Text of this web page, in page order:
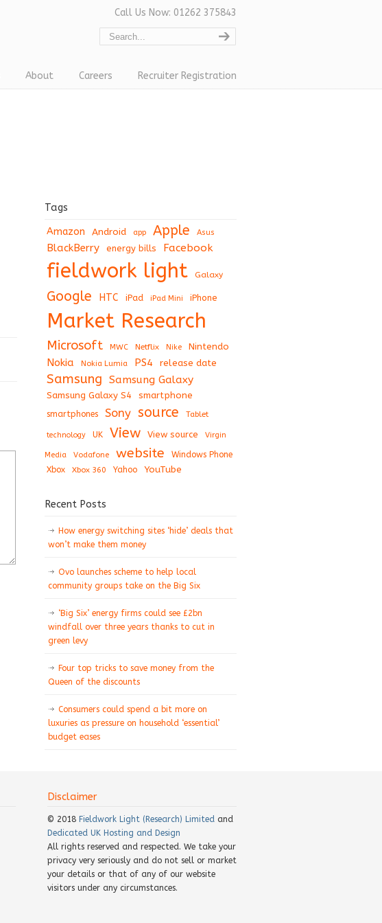
Call Us Now: 01262 375843
About Careers Recruiter Registration
Tags
Amazon Android app Apple Asus
BlackBerry energy bills Facebook
fieldwork light Galaxy
Google HTC iPad iPad Mini iPhone
Market Research
Microsoft MWC Netflix Nike Nintendo
Nokia Nokia Lumia PS4 release date
Samsung Samsung Galaxy
Samsung Galaxy S4 smartphone
smartphones Sony source Tablet
technology UK View View source Virgin
Media Vodafone website
Windows Phone
Xbox
Xbox 360 Yahoo YouTube
Recent Posts
How energy switching sites ‘hide’ deals that
won’t make them money
Ovo launches scheme to help local
community groups take on the Big Six
‘Big Six’ energy firms could see £2bn
windfall over three years thanks to cut in
green levy
Four top tricks to save money from the
Queen of the discounts
Consumers could spend a bit more on
luxuries as pressure on household ‘essential’
budget eases
Disclaimer
© 2018 Fieldwork Light (Research) Limited and
Dedicated UK Hosting and Design
All rights reserved and respected. We take your
privacy very seriously and do not sell or market
your details or that of any of our website
visitors under any circumstances.